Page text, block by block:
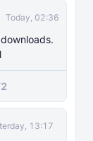
Today, 02:36
13:17